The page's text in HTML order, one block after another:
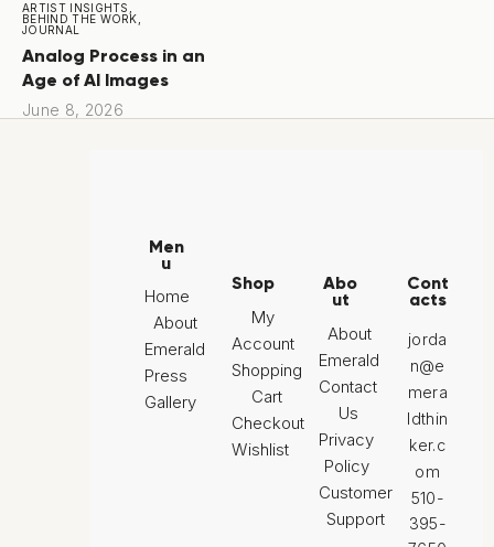
ARTIST INSIGHTS,
BEHIND THE WORK,
JOURNAL
Analog Process in an
Age of AI Images
June 8, 2026
Men
u
Home
About
Emerald
Press
Gallery
Shop
My
Account
Shopping
Cart
Checkout
Wishlist
Abo
ut
About
Emerald
Contact
Us
Privacy
Policy
Customer
Support
Cont
acts
jorda
n@e
mera
ldthin
ker.c
om
510-
395-